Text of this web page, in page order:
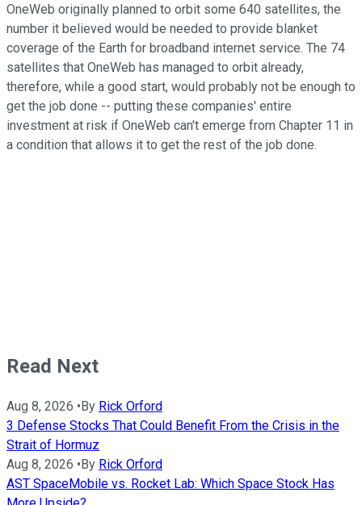
OneWeb originally planned to orbit some 640 satellites, the
number it believed would be needed to provide blanket
coverage of the Earth for broadband internet service. The 74
satellites that OneWeb has managed to orbit already,
therefore, while a good start, would probably not be enough to
get the job done -- putting these companies' entire
investment at risk if OneWeb can't emerge from Chapter 11 in
a condition that allows it to get the rest of the job done.
Read Next
Aug 8, 2026 •By Rick Orford
3 Defense Stocks That Could Benefit From the Crisis in the
Strait of Hormuz
Aug 8, 2026 •By Rick Orford
AST SpaceMobile vs. Rocket Lab: Which Space Stock Has